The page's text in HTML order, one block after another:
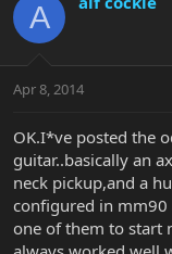
e
a
t
r
e
r
r
a
A
Apr 8, 2014
OK.I*ve posted the
guitar..basically an
neck pickup,and a
configured in mm90
one of them to start